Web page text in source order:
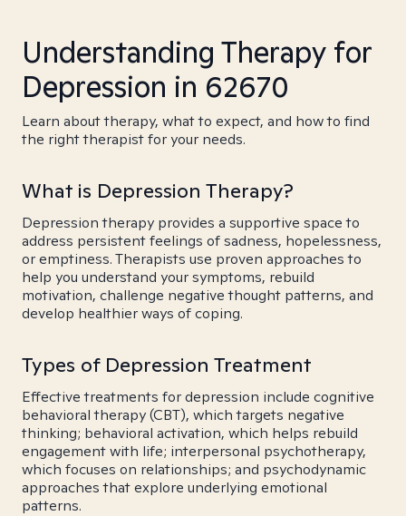
Understanding Therapy for
Depression in 62670
Learn about therapy, what to expect, and how to find
the right therapist for your needs.
What is Depression Therapy?
Depression therapy provides a supportive space to
address persistent feelings of sadness, hopelessness,
or emptiness. Therapists use proven approaches to
help you understand your symptoms, rebuild
motivation, challenge negative thought patterns, and
develop healthier ways of coping.
Types of Depression Treatment
Effective treatments for depression include cognitive
behavioral therapy (CBT), which targets negative
thinking; behavioral activation, which helps rebuild
engagement with life; interpersonal psychotherapy,
which focuses on relationships; and psychodynamic
approaches that explore underlying emotional
patterns.